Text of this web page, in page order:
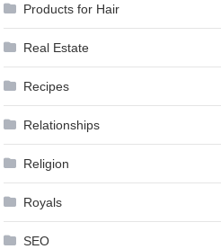
Products for Hair
Real Estate
Recipes
Relationships
Religion
Royals
SEO